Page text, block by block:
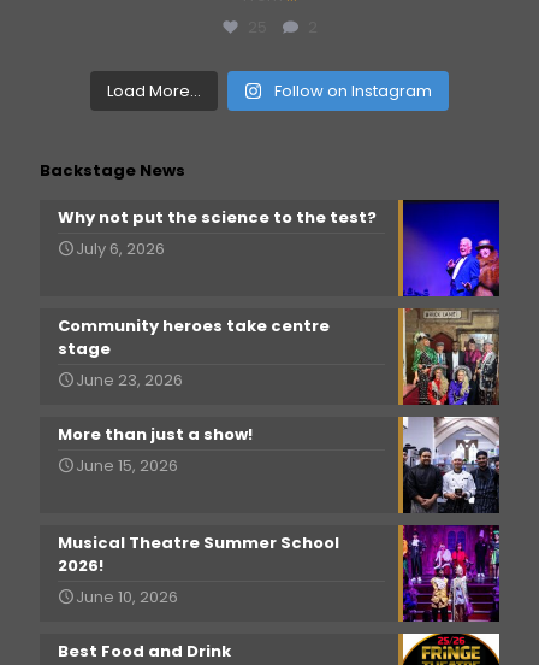
Load More... Follow on Instagram
Backstage News
Why not put the science to the test?
July 6, 2026
Community heroes take centre
stage
June 23, 2026
More than just a show!
June 15, 2026
Musical Theatre Summer School
2026!
June 10, 2026
Best Food and Drink